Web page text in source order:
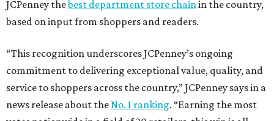
JCPenney thebest department store chain in the country,
based on input from shoppers and readers.
“This recognition underscores JCPenney’s ongoing
commitment to delivering exceptional value, quality, and
service to shoppers across the country,” JCPenney says in a
news release about the No. 1 ranking. “Earning the most